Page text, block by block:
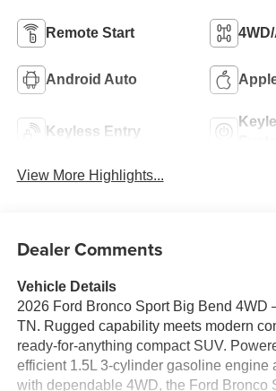
Remote Start
Android Auto
Keyless Entry
View More Highlights...
Dealer Comments
Vehicle Details
2026 Ford Bronco Sport Big Bend 4WD
TN. Rugged capability meets modern
ready-for-anything compact SUV.
efficient 1.5L 3-cylinder gasoline engine
with dependable 4WD, the Ford Bronco